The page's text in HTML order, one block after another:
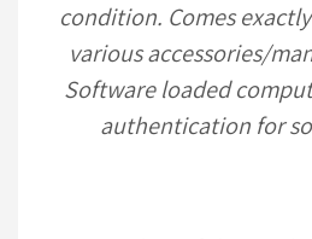
condition. Comes
various accessories/
Software loaded
authentication for